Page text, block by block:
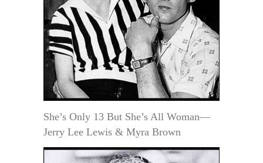
She’s Only 13 But She’s All Woman—
Jerry Lee Lewis & Myra Brown